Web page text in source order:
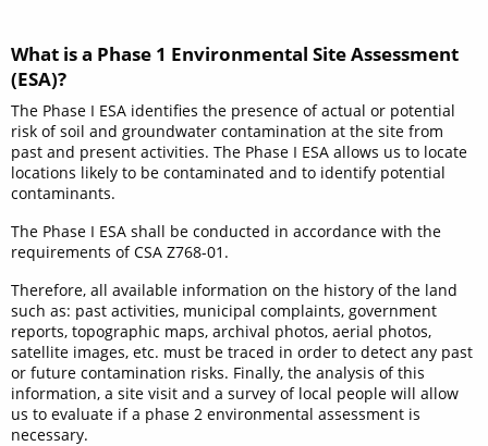
What is a Phase 1 Environmental Site Assessment
(ESA)?
The Phase I ESA identifies the presence of actual or potential
risk of soil and groundwater contamination at the site from
past and present activities. The Phase I ESA allows us to locate
locations likely to be contaminated and to identify potential
contaminants.
The Phase I ESA shall be conducted in accordance with the
requirements of CSA Z768-01.
Therefore, all available information on the history of the land
such as: past activities, municipal complaints, government
reports, topographic maps, archival photos, aerial photos,
satellite images, etc. must be traced in order to detect any past
or future contamination risks. Finally, the analysis of this
information, a site visit and a survey of local people will allow
us to evaluate if a phase 2 environmental assessment is
necessary.